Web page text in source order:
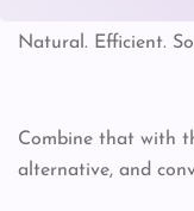
Natural. Efficient.
Combine that with
alternative, and